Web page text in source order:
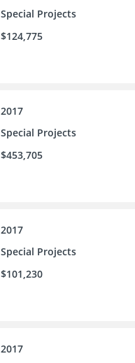
Special Projects
$124,775
2017
Special Projects
$453,705
2017
Special Projects
$101,230
2017